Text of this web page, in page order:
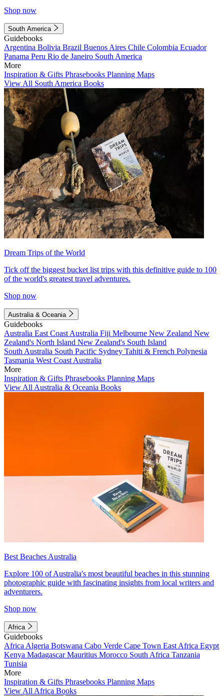
Shop now
South America
Guidebooks
Argentina Bolivia Brazil Buenos Aires Chile Colombia Ecuador
Panama Peru Rio de Janeiro South America
More
Inspiration & Gifts Phrasebooks Planning Maps
View All South America Books
Dream Trips of the World
Tick off the biggest bucket list trips with this definitive guide to 100
of the world's greatest travel adventures.
Shop now
Australia & Oceania
Guidebooks
Australia East Coast Australia Fiji Melbourne New Zealand New
Zealand's North Island New Zealand's South Island
South Australia South Pacific Sydney Tahiti & French Polynesia
Tasmania West Coast Australia
More
Inspiration & Gifts Phrasebooks Planning Maps
View All Australia & Oceania Books
Best Beaches Australia
Explore 100 of Australia's most beautiful beaches in this stunning
photographic guide with fascinating insights from local writers and
adventurers.
Shop now
Africa
Guidebooks
Africa Algeria Botswana Cabo Verde Cape Town East Africa Egypt
Kenya MadagascarMauritius Morocco South Africa Tanzania
Tunisia
More
Inspiration & Gifts Phrasebooks Planning Maps
View All Africa Books